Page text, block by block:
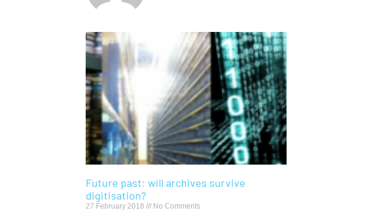
Future past: will archives survive
digitisation?
27 February 2018 No Comments